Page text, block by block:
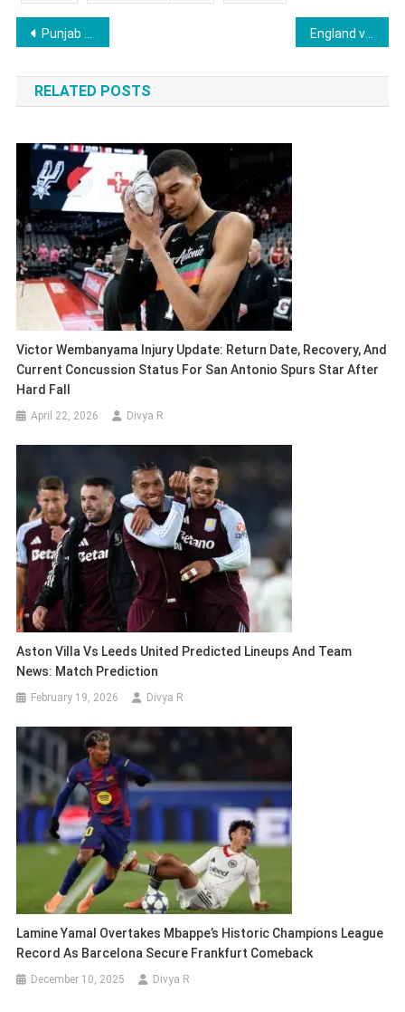
Post
navigation
Punjab Kings Set to Deploy Fresh Face at No.3, Shreyas Iyer to Bat at No.4 in IPL 2026
RELATED POSTS
Victor Wembanyama Injury Update: Return Date, Recovery, And
Current Concussion Status For San Antonio Spurs Star After
Hard Fall
April 22, 2026 Divya R
Aston Villa Vs Leeds United Predicted Lineups And Team
News: Match Prediction
February 19, 2026 Divya R
Lamine Yamal Overtakes Mbappe’s Historic Champions League
Record As Barcelona Secure Frankfurt Comeback
December 10, 2025 Divya R